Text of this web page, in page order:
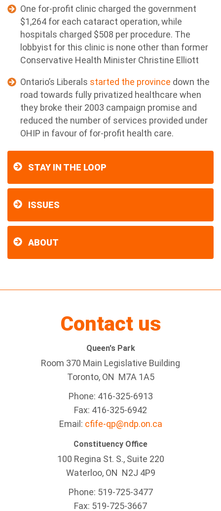
One for-profit clinic charged the government
$1,264 for each cataract operation, while
hospitals charged $508 per procedure. The
lobbyist for this clinic is none other than former
Conservative Health Minister Christine Elliott
Ontario’s Liberals started the province down the
road towards fully privatized healthcare when
they broke their 2003 campaign promise and
reduced the number of services provided under
OHIP in favour of for-profit health care.
STAY IN THE LOOP
ISSUES
ABOUT
Contact us
Queen's Park
Room 370 Main Legislative Building
Toronto, ON M7A 1A5
Phone: 416-325-6913
Fax: 416-325-6942
Email: cfife-qp@ndp.on.ca
Constituency Office
100 Regina St. S., Suite 220
Waterloo, ON N2J 4P9
Phone: 519-725-3477
Fax: 519-725-3667